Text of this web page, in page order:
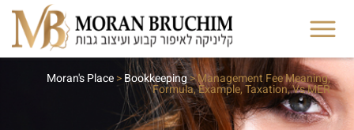
Moran's Place>Bookkeeping>Management Fee Meaning,
Formula, Example, Taxation, Vs MER